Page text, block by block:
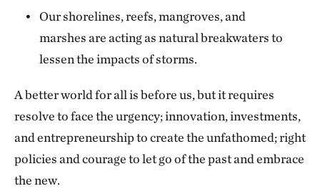
Our shorelines, reefs, mangroves, and
marshes are acting as natural breakwaters to
lessen the impacts of storms.
A better world for all is before us, but it requires
resolve to face the urgency; innovation, investments,
and entrepreneurship to create the unfathomed; right
policies and courage to let go of the past and embrace
the new.